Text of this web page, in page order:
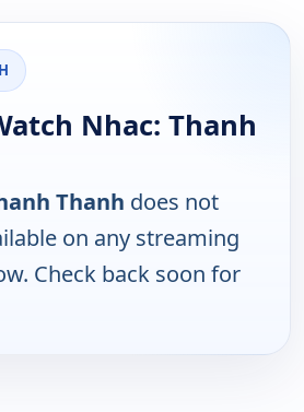
Nhac: Thanh
Thanh does not
on any streaming
Check back soon for